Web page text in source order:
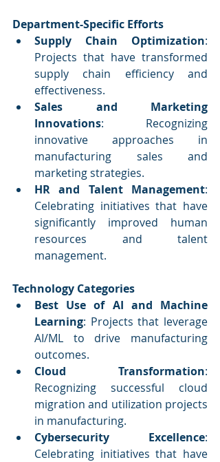
Department-Specific Efforts
Supply Chain Optimization:
Projects that have transformed
supply chain efficiency and
effectiveness.
Sales and Marketing
Innovations: Recognizing
innovative approaches in
manufacturing sales and
marketing strategies.
HR and Talent Management:
Celebrating initiatives that have
significantly improved human
resources and talent
management.
Technology Categories
Best Use of AI and Machine
Learning: Projects that leverage
AI/ML to drive manufacturing
outcomes.
Cloud Transformation:
Recognizing successful cloud
migration and utilization projects
in manufacturing.
Cybersecurity Excellence:
Celebrating initiatives that have